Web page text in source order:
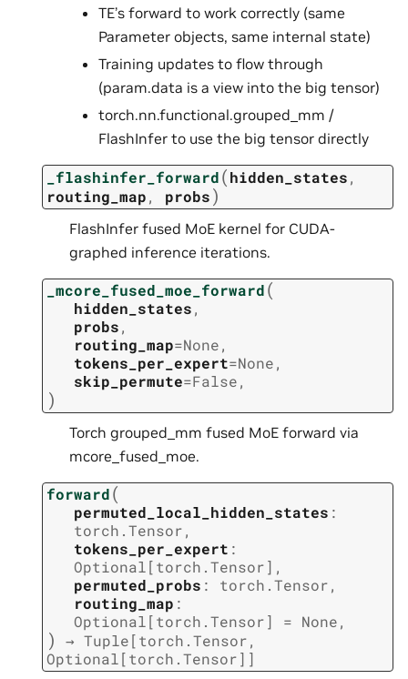
TE’s forward to work correctly (same
Parameter objects, same internal state)
Training updates to flow through
(param.data is a view into the big tensor)
torch.nn.functional.grouped_mm /
FlashInfer to use the big tensor directly
_flashinfer_forward(hidden_states,
routing_map, probs)
FlashInfer fused MoE kernel for CUDA-
graphed inference iterations.
_mcore_fused_moe_forward(
hidden_states,
probs,
routing_map=None,
tokens_per_expert=None,
skip_permute=False,
)
Torch grouped_mm fused MoE forward via
mcore_fused_moe.
forward(
permuted_local_hidden_states :
torch.Tensor,
tokens_per_expert :
Optional[torch.Tensor] ,
permuted_probs : torch.Tensor,
routing_map :
Optional[torch.Tensor] = None,
) → Tuple[torch.Tensor,
Optional[torch.Tensor] ]